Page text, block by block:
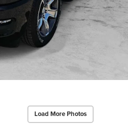
Load More Photos